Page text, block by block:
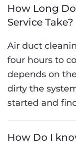
How Long
Service Take?
Air duct
four hours to
depends on
dirty the
started and
How Do I